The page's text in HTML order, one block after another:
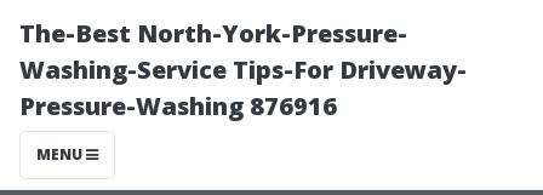
The-Best North-York-Pressure-
Washing-Service Tips-For Driveway-
Pressure-Washing 876916
MENU